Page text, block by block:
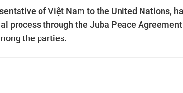
of Việt Nam to the United Nations,
process through the Juba Peace
the parties.